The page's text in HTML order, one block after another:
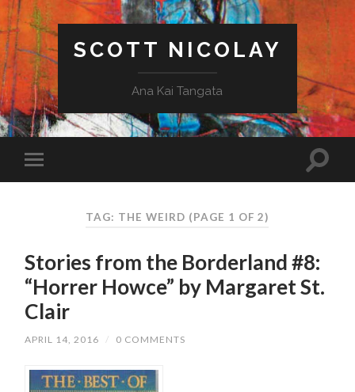
SCOTT NICOLAY
Ana Kai Tangata
TAG: THE WEIRD (PAGE 1 OF 2)
Stories from the Borderland #8:
“Horrer Howce” by Margaret St.
Clair
APRIL 14, 2016 / 0 COMMENTS